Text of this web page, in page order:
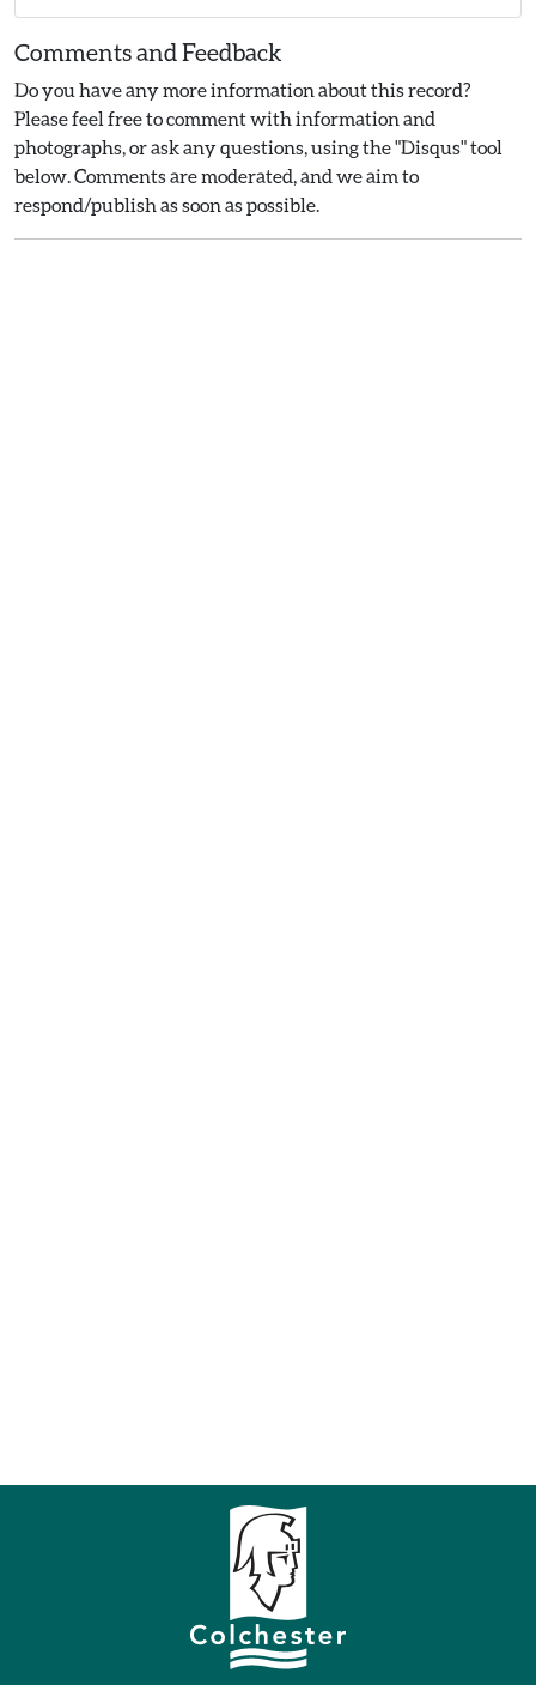
Comments and Feedback
Do you have any more information about this record?
Please feel free to comment with information and
photographs, or ask any questions, using the "Disqus" tool
below. Comments are moderated, and we aim to
respond/publish as soon as possible.